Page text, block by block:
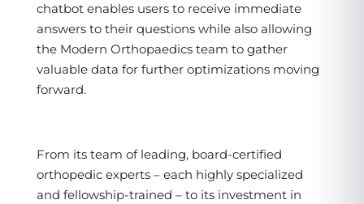
chatbot enables users to receive immediate
answers to their questions while also allowing
the Modern Orthopaedics team to gather
valuable data for further optimizations moving
forward.
From its team of leading, board-certified
orthopedic experts – each highly specialized
and fellowship-trained – to its investment in